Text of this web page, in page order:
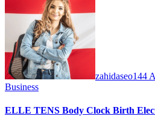
zahidaseo144
Business
ELLE TENS Body Clock Birth